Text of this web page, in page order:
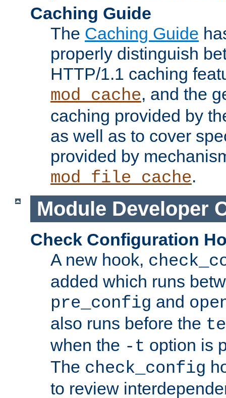
Caching Guide
The Caching Guide
properly distinguish
HTTP/1.1 caching
mod_cache, and the
caching provided by
as well as to cover
provided by
mod_file_cache.
Module Developer
Check Configuration
A new hook,
added which runs
pre_config and
also runs before the
when the -t option is
The check_config
to review